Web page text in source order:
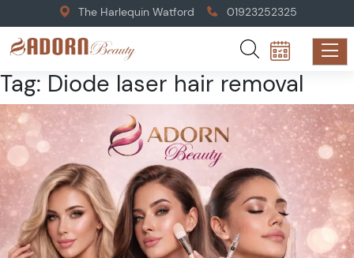
The Harlequin Watford 01923252325
Tag: Diode laser hair removal